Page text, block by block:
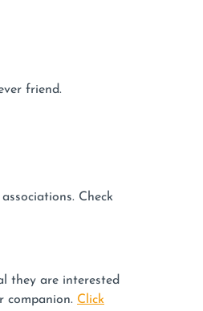
friend.
Check
they are interested
companion. Click